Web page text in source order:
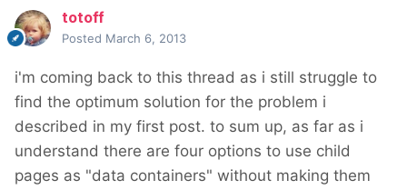
totoff
Posted March 6, 2013
i'm coming back to this thread as i still struggle to
find the optimum solution for the problem i
described in my first post. to sum up, as far as i
understand there are four options to use child
pages as "data containers" without making them